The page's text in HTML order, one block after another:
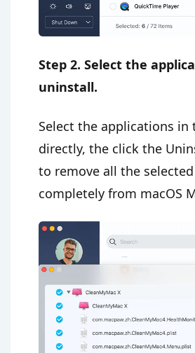
Step 2. Select the
uninstall.
Select the applications in
directly, the click the
to remove all the
completely from macOS